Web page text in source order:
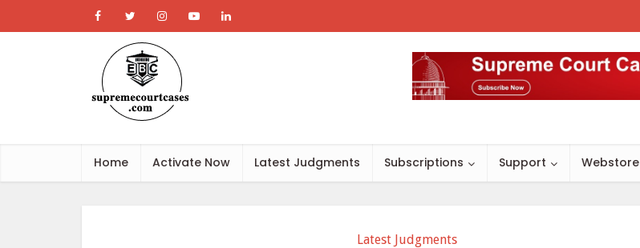
Home Activate Now Latest Judgments Subscriptions Support Webstore
Latest Judgments